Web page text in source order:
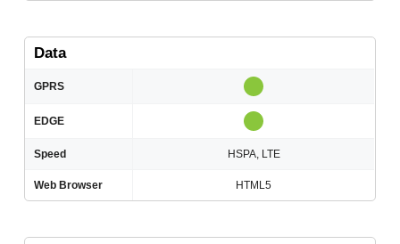
Data
GPRS
EDGE
Speed HSPA, LTE
Web Browser HTML5